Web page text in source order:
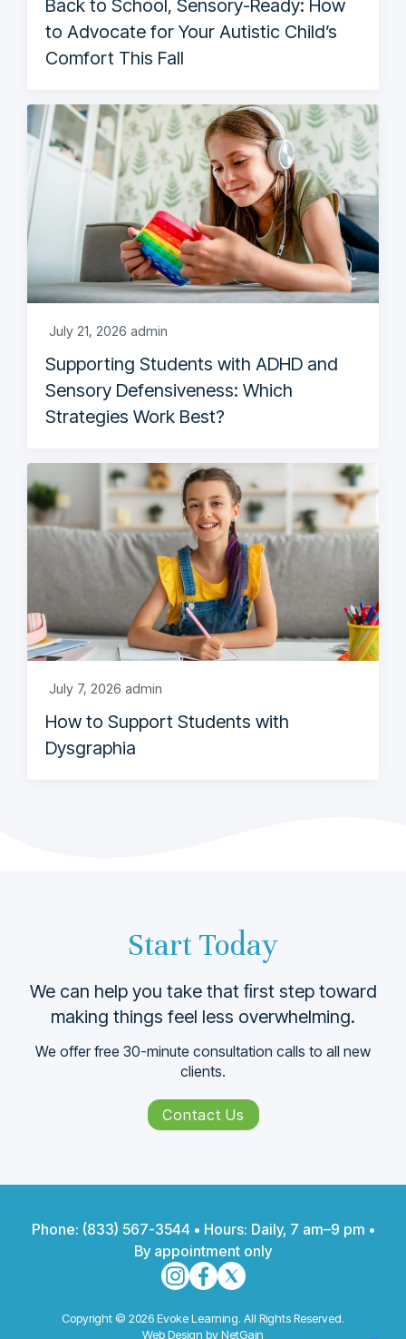
Back to School, Sensory-Ready: How
to Advocate for Your Autistic Child’s
Comfort This Fall
July 21, 2026 admin
Supporting Students with ADHD and
Sensory Defensiveness: Which
Strategies Work Best?
July 7, 2026 admin
How to Support Students with
Dysgraphia
Start Today
We can help you take that ﬁrst step toward
making things feel less overwhelming.
We offer free 30-minute consultation calls to all new
clients.
Contact Us
Phone: (833) 567-3544 • Hours: Daily, 7 am–9 pm •
By appointment only
Copyright © 2026 Evoke Learning. All Rights Reserved.
Web Design by NetGain